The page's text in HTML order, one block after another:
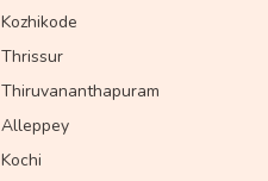
Kozhikode
Thrissur
Thiruvananthapuram
Alleppey
Kochi